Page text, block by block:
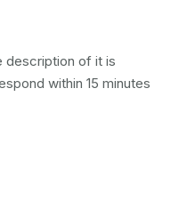
description of it is
within 15 minutes